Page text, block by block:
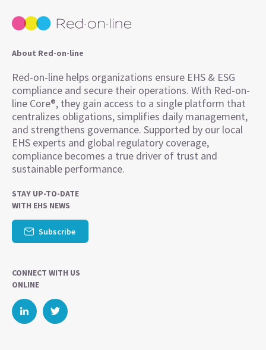
About Red-on-line
Red-on-line helps organizations ensure EHS & ESG
compliance and secure their operations. With Red-on-
line Core®, they gain access to a single platform that
centralizes obligations, simplifies daily management,
and strengthens governance. Supported by our local
EHS experts and global regulatory coverage,
compliance becomes a true driver of trust and
sustainable performance.
STAY UP-TO-DATE
WITH EHS NEWS
Subscribe
CONNECT WITH US
ONLINE